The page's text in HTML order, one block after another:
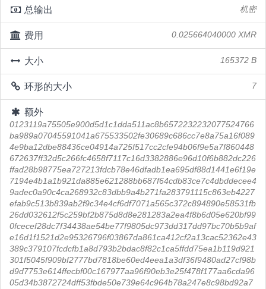
总输出 机密
费用 0.025664040000 XMR
大小 165372 B
环形的大小 7
额外
0123119a75505e900d5d1c1dda511ac8b6572232232077524766
ba989a07045591041a675533502fe30689c686cc7e8a75a16f089
4e9ba12dbe88436ce04914a725f517cc2cfe94b06f9e5a7f860448
672637ff32d5c266fc4658f7117c16d3382886e96d10f6b882dc226
ffad28b98775ea727213fdcb78e46dfadb1ea695df88d1441e6f19e
7194e4b1a1b921da885e621288bb687f64cdb83ce7c4dbddecee4
9adec0a90c4ca268932c83dbb9a4b271fa283791115c863eb4227
efab9c513b839ab2f9c34e4cf6df7071a565c372c894890e58531fb
26dd032612f5c259bf2b875d8d8e281283a2ea4f8b6d05e620bf99
0fcecef28dc7f34438ae54be77f9805dc973dd317dd97bc70b5b9af
e16d1f1521d2e95326796f03867da861ca412cf2a13cac52362e43
389c379107fcdcfb1a8d793b2bdac8f82c1ca5ffdd75ea1b119d921
301f5045f909bf2777bd7818be60ed4eea1a3df36f9480ad27cf98b
d9d7753e614ffecbf00c167977aa96f90eb3e25f478f177aa6cda96
05d34b3872724dff53fbde50e739e64c964b78a247e8c98bd92a7